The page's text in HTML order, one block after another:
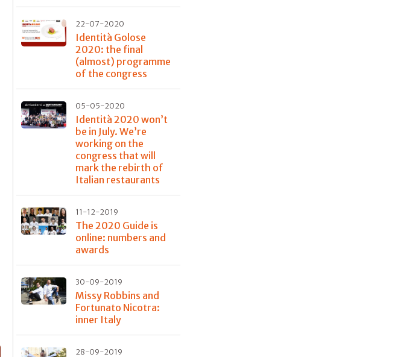
22-07-2020
Identità Golose
2020: the final
(almost) programme
of the congress
05-05-2020
Identità 2020 won’t
be in July. We’re
working on the
congress that will
mark the rebirth of
Italian restaurants
11-12-2019
The 2020 Guide is
online: numbers and
awards
30-09-2019
Missy Robbins and
Fortunato Nicotra:
inner Italy
28-09-2019